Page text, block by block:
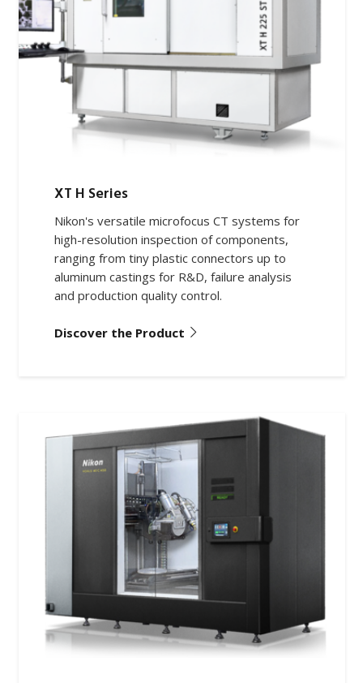
XT H Series
Nikon's versatile microfocus CT systems for
high-resolution inspection of components,
ranging from tiny plastic connectors up to
aluminum castings for R&D, failure analysis
and production quality control.
Discover the Product